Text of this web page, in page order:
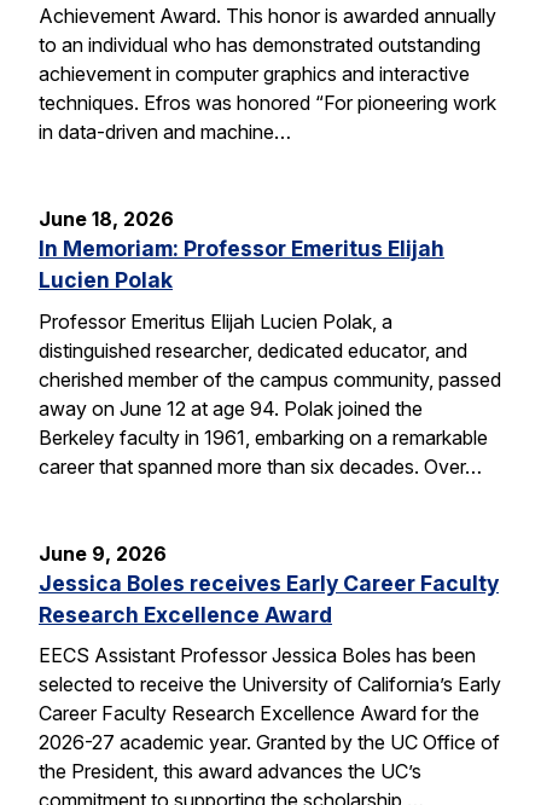
Achievement Award. This honor is awarded annually
to an individual who has demonstrated outstanding
achievement in computer graphics and interactive
techniques. Efros was honored “For pioneering work
in data-driven and machine…
June 18, 2026
In Memoriam: Professor Emeritus Elijah
Lucien Polak
Professor Emeritus Elijah Lucien Polak, a
distinguished researcher, dedicated educator, and
cherished member of the campus community, passed
away on June 12 at age 94. Polak joined the
Berkeley faculty in 1961, embarking on a remarkable
career that spanned more than six decades. Over…
June 9, 2026
Jessica Boles receives Early Career Faculty
Research Excellence Award
EECS Assistant Professor Jessica Boles has been
selected to receive the University of California’s Early
Career Faculty Research Excellence Award for the
2026-27 academic year. Granted by the UC Office of
the President, this award advances the UC’s